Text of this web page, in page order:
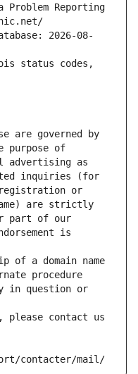
Problem Reporting
2026-08-
status codes,
are governed by
purpose of
advertising as
inquiries (for
or
are strictly
part of our
is
of a domain name
procedure
in question or
please contact us
contacter/mail/